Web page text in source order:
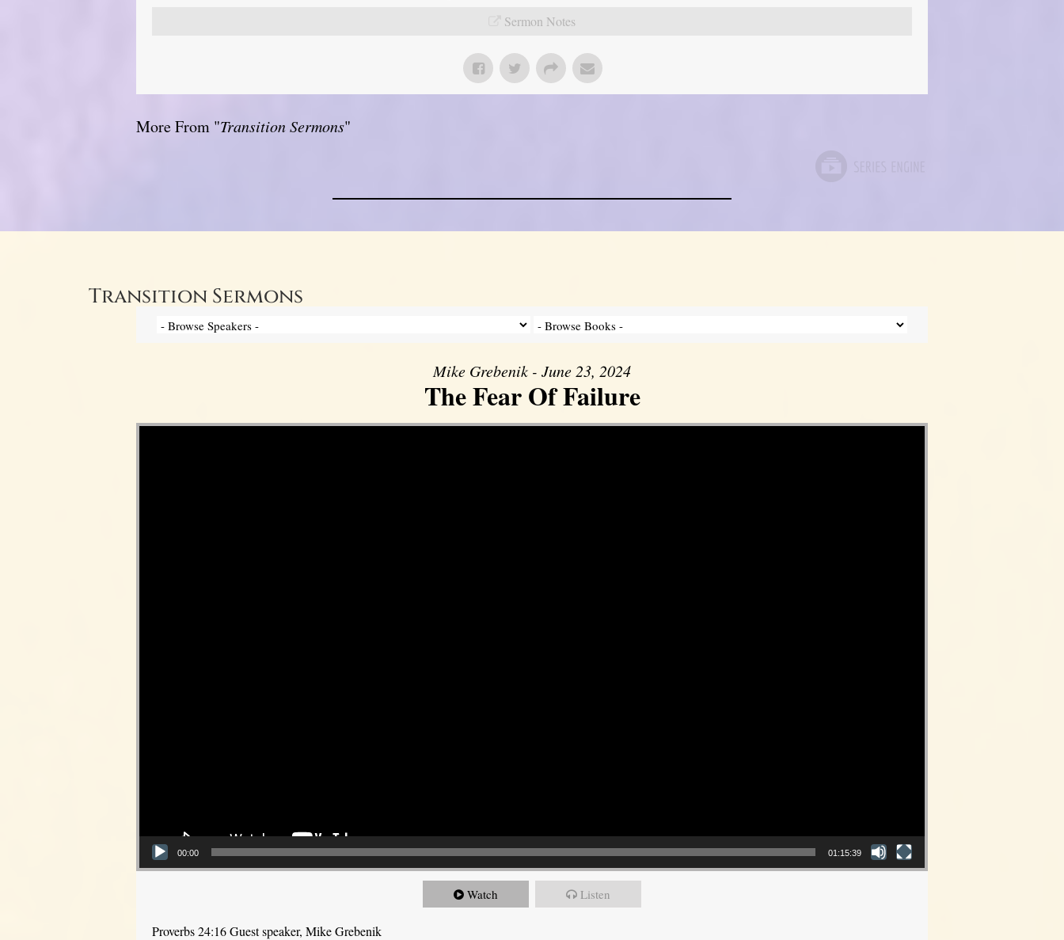
Sermon Notes
More From "Transition Sermons"
Transition Sermons
Mike Grebenik - June 23, 2024
The Fear Of Failure
Video Player
00:00 01:15:39
Watch Listen
Proverbs 24:16 Guest speaker, Mike Grebenik